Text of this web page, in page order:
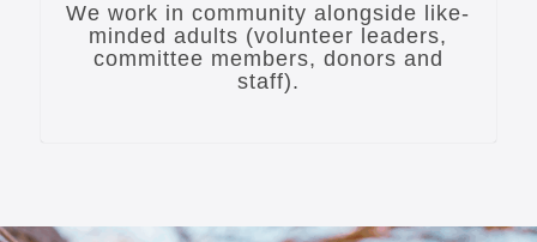
We work in community alongside like-
minded adults (volunteer leaders,
committee members, donors and
staff).